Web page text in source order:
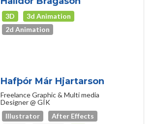
3D
3d Animation
2d Animation
Hafþór Már Hjartarson
Freelance Graphic & Multi media
Designer @ GÍK
Illustrator
After Effects